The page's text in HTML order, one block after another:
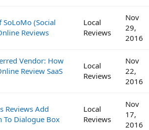
SoLoMo (Social
Reviews
Local
Reviews
Nov
29,
2016
Vendor: How
Review SaaS
Local
Reviews
Nov
22,
2016
Reviews Add
To Dialogue Box
Local
Reviews
Nov
17,
2016